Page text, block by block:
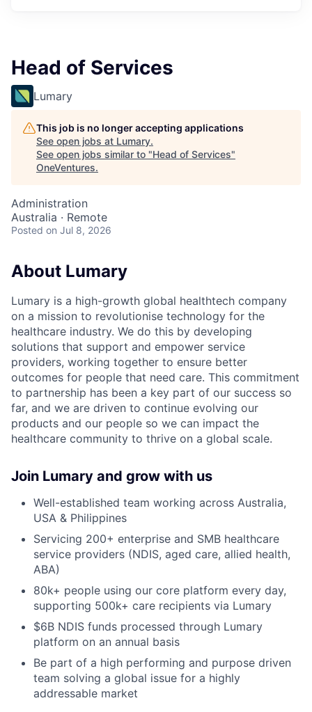
Head of Services
Lumary
This job is no longer accepting applications
See open jobs at Lumary.
See open jobs similar to "Head of Services"
OneVentures.
Administration
Australia · Remote
Posted on Jul 8, 2026
About Lumary
Lumary is a high-growth global healthtech company
on a mission to revolutionise technology for the
healthcare industry. We do this by developing
solutions that support and empower service
providers, working together to ensure better
outcomes for people that need care. This commitment
to partnership has been a key part of our success so
far, and we are driven to continue evolving our
products and our people so we can impact the
healthcare community to thrive on a global scale.
Join Lumary and grow with us
Well-established team working across Australia,
USA & Philippines
Servicing 200+ enterprise and SMB healthcare
service providers (NDIS, aged care, allied health,
ABA)
80k+ people using our core platform every day,
supporting 500k+ care recipients via Lumary
$6B NDIS funds processed through Lumary
platform on an annual basis
Be part of a high performing and purpose driven
team solving a global issue for a highly
addressable market